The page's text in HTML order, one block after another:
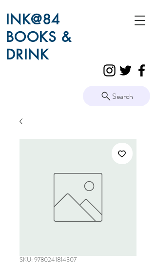
INK@84
BOOKS &
DRINK
Search
SKU: 9780241814307